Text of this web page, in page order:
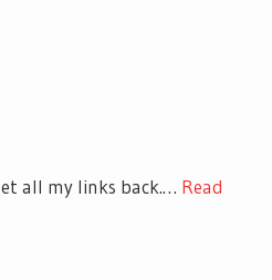
all my links back.… Read